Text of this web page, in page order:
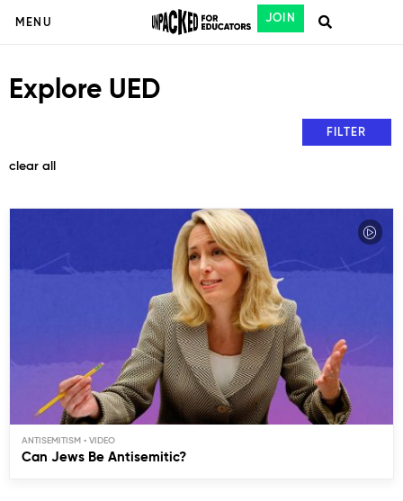
MENU JOIN
Explore UED
clear all
FILTER
ANTISEMITISM
Can Jews Be Antisemitic?